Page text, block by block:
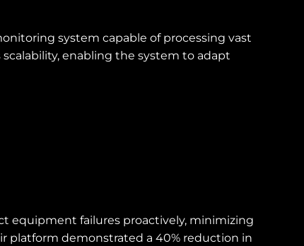
system capable of processing vast
enabling the system to adapt
equipment failures proactively, minimizing
platform demonstrated a 40% reduction in